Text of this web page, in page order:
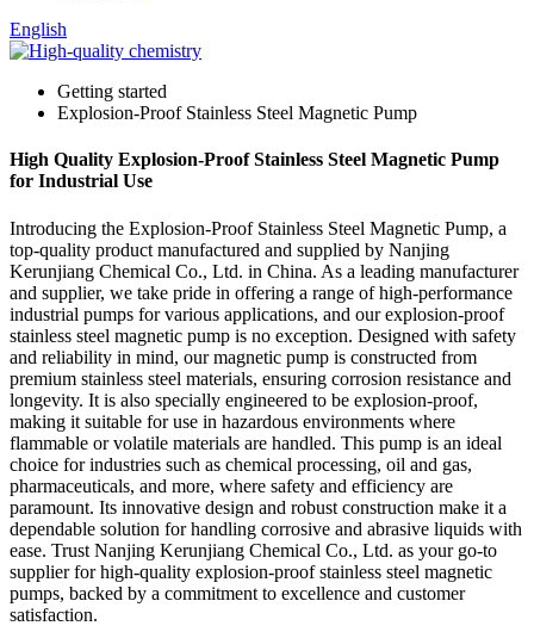
English
Getting started
Explosion-Proof Stainless Steel Magnetic Pump
High Quality Explosion-Proof Stainless Steel Magnetic Pump
for Industrial Use
Introducing the Explosion-Proof Stainless Steel Magnetic Pump, a
top-quality product manufactured and supplied by Nanjing
Kerunjiang Chemical Co., Ltd. in China. As a leading manufacturer
and supplier, we take pride in offering a range of high-performance
industrial pumps for various applications, and our explosion-proof
stainless steel magnetic pump is no exception. Designed with safety
and reliability in mind, our magnetic pump is constructed from
premium stainless steel materials, ensuring corrosion resistance and
longevity. It is also specially engineered to be explosion-proof,
making it suitable for use in hazardous environments where
flammable or volatile materials are handled. This pump is an ideal
choice for industries such as chemical processing, oil and gas,
pharmaceuticals, and more, where safety and efficiency are
paramount. Its innovative design and robust construction make it a
dependable solution for handling corrosive and abrasive liquids with
ease. Trust Nanjing Kerunjiang Chemical Co., Ltd. as your go-to
supplier for high-quality explosion-proof stainless steel magnetic
pumps, backed by a commitment to excellence and customer
satisfaction.